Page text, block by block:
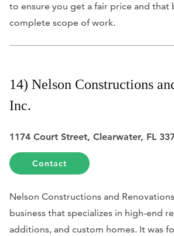
to ensure you get a fair price and that
complete scope of work.
14) Nelson Constructions
Inc.
1174 Court Street, Clearwater, FL
Contact
Nelson Constructions and
business that specializes in high-end
additions, and custom homes. It was